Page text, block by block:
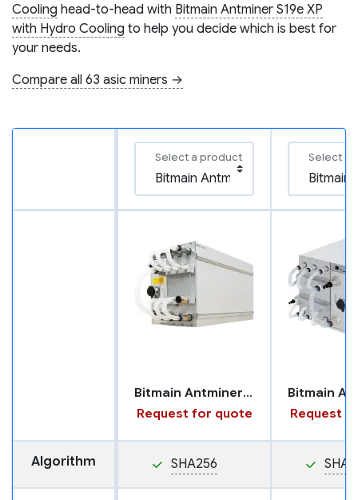
Cooling head-to-head with Bitmain Antminer S19e XP
with Hydro Cooling to help you decide which is best for
your needs.
Compare all 63 asic miners →
Select a product Select a
Bitmain Antminer S19 XP+ with Hydro Cooling
Request for quote
Request
Algorithm SHA256